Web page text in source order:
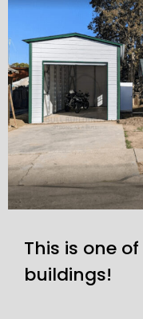
This is one
buildings!